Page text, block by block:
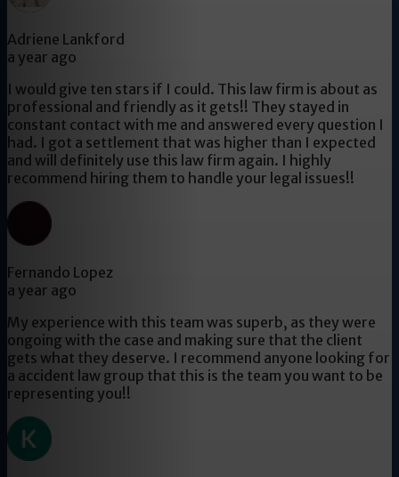
Adriene Lankford
a year ago
I would give ten stars if I could. This law firm is about as
professional and friendly as it gets!! They stayed in
constant contact with me and answered every question I
had. I got a settlement that was higher than I expected
and will definitely use this law firm again. I highly
recommend hiring them to handle your legal issues!!
Fernando Lopez
a year ago
My experience with this team was superb, as they were
ongoing with the case and making sure that the client
gets what they deserve. I recommend anyone looking for
a accident law group that this is the team you want to be
representing you!!